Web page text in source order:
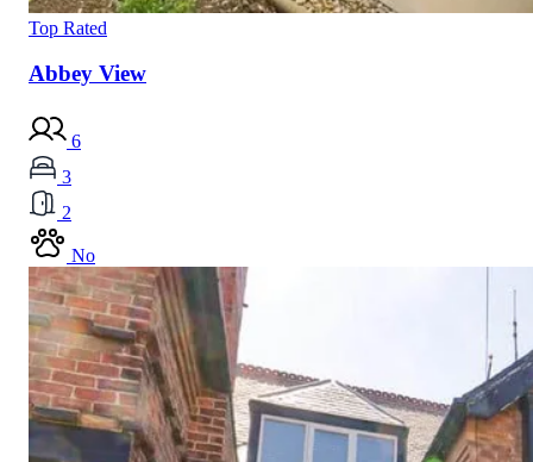
Top Rated
Abbey View
6
3
2
No